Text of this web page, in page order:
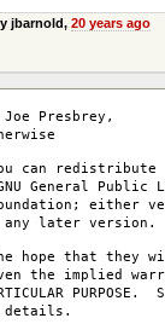
jbarnold, 20 years ago
Presbrey,
can redistribute
General Public
either
later version.
hope that they
even the implied
PURPOSE.
details.